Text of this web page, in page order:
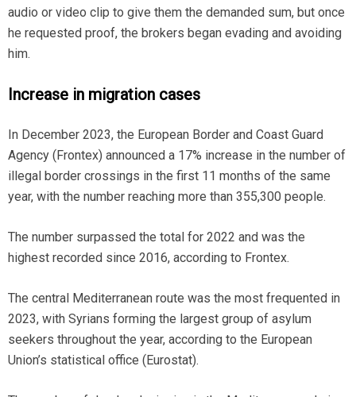
audio or video clip to give them the demanded sum, but once
he requested proof, the brokers began evading and avoiding
him.
Increase in migration cases
In December 2023, the European Border and Coast Guard
Agency (Frontex) announced a 17% increase in the number of
illegal border crossings in the first 11 months of the same
year, with the number reaching more than 355,300 people.
The number surpassed the total for 2022 and was the
highest recorded since 2016, according to Frontex.
The central Mediterranean route was the most frequented in
2023, with Syrians forming the largest group of asylum
seekers throughout the year, according to the European
Union’s statistical office (Eurostat).